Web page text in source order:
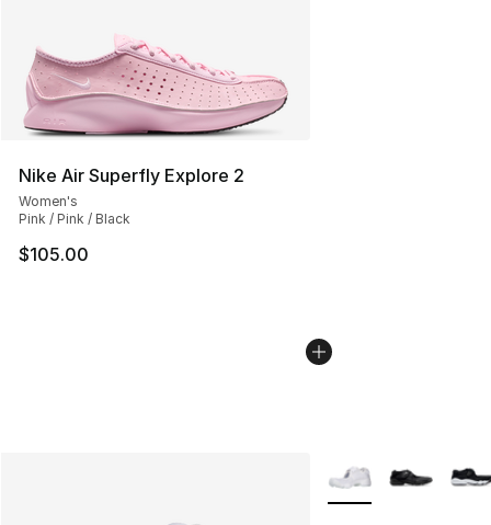
Nike Air Superfly Explore 2
Women's
Pink / Pink / Black
$105.00
More Colors